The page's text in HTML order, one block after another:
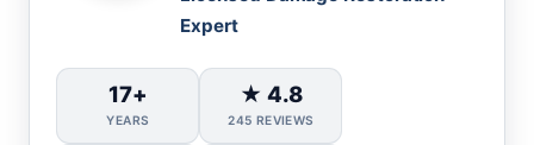
Expert
17+
YEARS
★ 4.8
245 REVIEWS